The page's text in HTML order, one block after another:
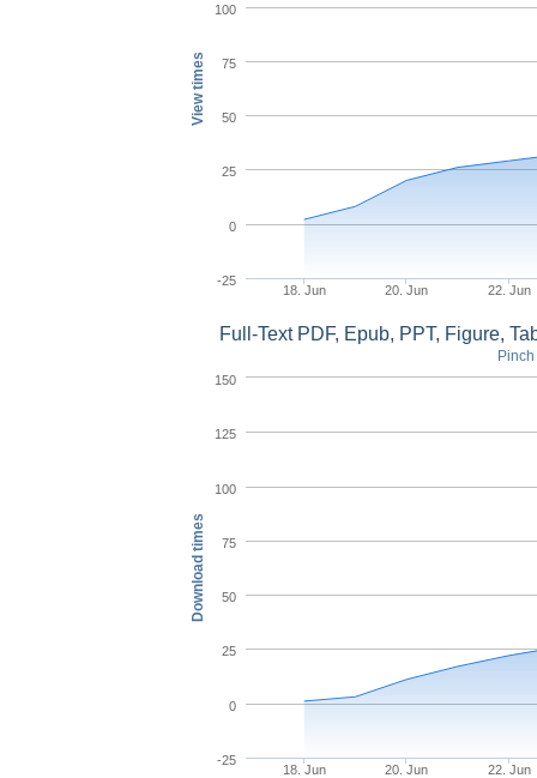
View times
18. Jun 20. Jun 22. Jun
-25
0
25
50
75
100
Download times
Full-Text PDF, Epub, PPT, Figure,
18. Jun 20. Jun 22. Jun
-25
0
25
50
75
100
125
150